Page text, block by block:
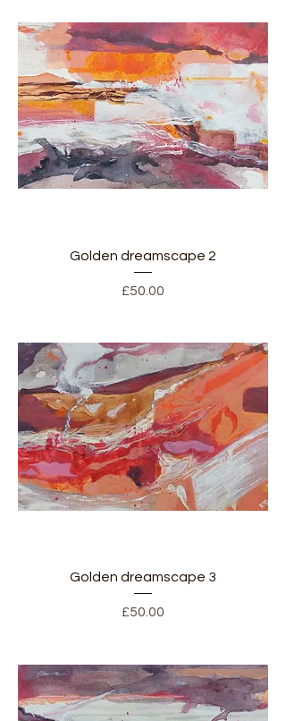
Golden dreamscape 2
Price
£50.00
Golden dreamscape 3
Price
£50.00